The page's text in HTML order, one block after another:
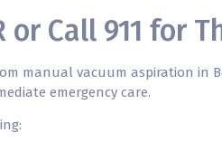
or Call 911 for
manual vacuum aspiration in
emergency care.